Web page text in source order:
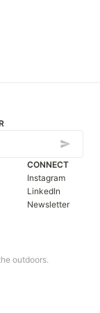
outdoors.
CONNECT
Instagram
LinkedIn
Newsletter